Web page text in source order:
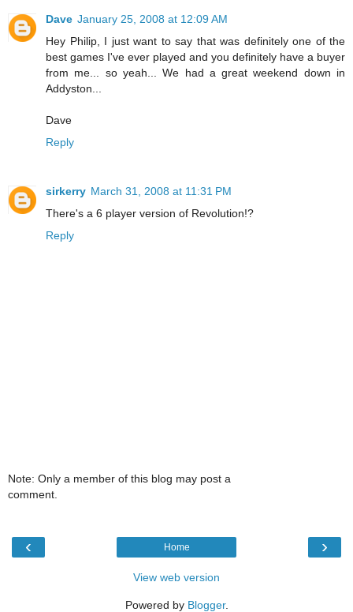
Dave January 25, 2008 at 12:09 AM
Hey Philip, I just want to say that was definitely one of the
best games I've ever played and you definitely have a buyer
from me... so yeah... We had a great weekend down in
Addyston...
Dave
Reply
sirkerry March 31, 2008 at 11:31 PM
There's a 6 player version of Revolution!?
Reply
Note: Only a member of this blog may post a
comment.
‹ ›
Home
View web version
Powered by Blogger.